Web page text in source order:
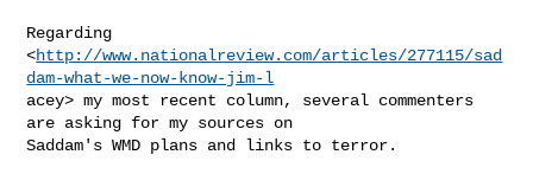
Regarding
<http://www.nationalreview.com/articles/277115/sad
dam-what-we-now-know-jim-l
acey> my most recent column, several commenters
are asking for my sources on
Saddam's WMD plans and links to terror.